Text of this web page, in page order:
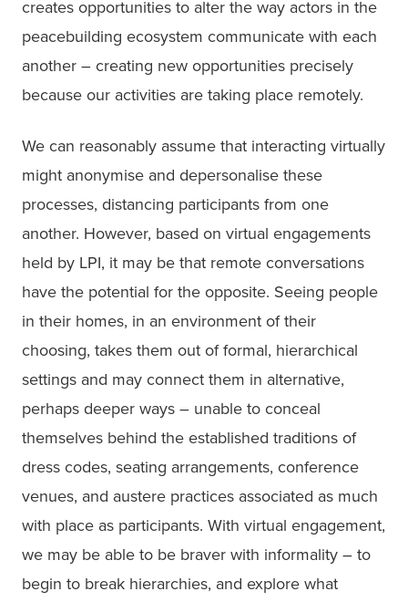
creates opportunities to alter the way actors in the
peacebuilding ecosystem communicate with each
another – creating new opportunities precisely
because our activities are taking place remotely.
We can reasonably assume that interacting virtually
might anonymise and depersonalise these
processes, distancing participants from one
another. However, based on virtual engagements
held by LPI, it may be that remote conversations
have the potential for the opposite. Seeing people
in their homes, in an environment of their
choosing, takes them out of formal, hierarchical
settings and may connect them in alternative,
perhaps deeper ways – unable to conceal
themselves behind the established traditions of
dress codes, seating arrangements, conference
venues, and austere practices associated as much
with place as participants. With virtual engagement,
we may be able to be braver with informality – to
begin to break hierarchies, and explore what